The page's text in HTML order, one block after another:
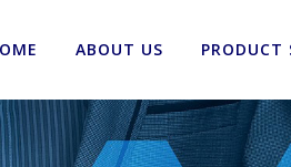
ABOUT US PRODUCT